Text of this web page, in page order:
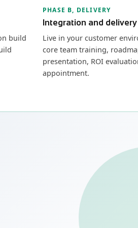
build
PHASE B, DELIVERY
Integration and delivery
Live in your customer
core team training,
presentation, ROI
appointment.